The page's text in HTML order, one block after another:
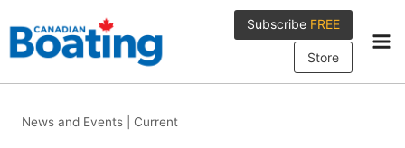
to
content
Subscribe FREE
Store
News and Events Current